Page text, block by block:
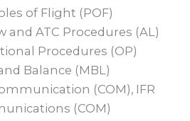
of Flight (POF)
and ATC Procedures (AL)
Procedures (OP)
Balance (MBL)
(COM), IFR
(COM)